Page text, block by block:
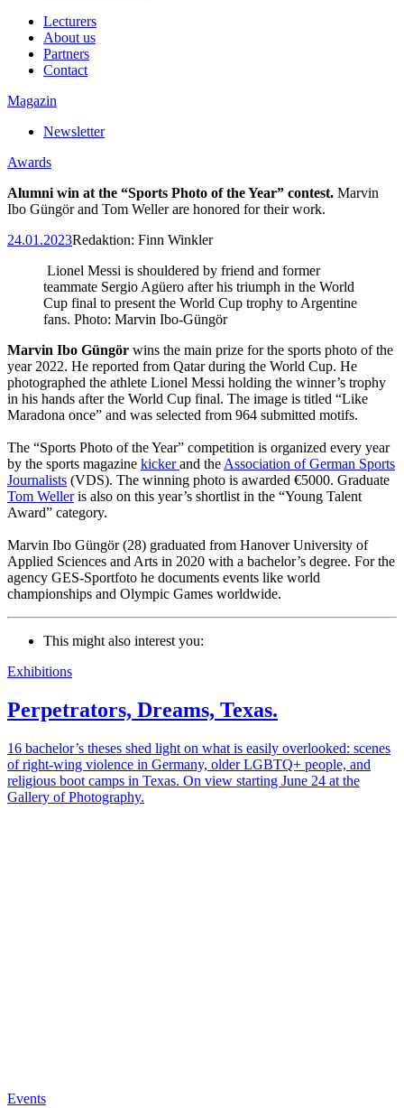
Lecturers
About us
Partners
Contact
Magazin
Newsletter
Awards
Alumni win at the “Sports Photo of the Year” contest. Marvin
Ibo Güngör and Tom Weller are honored for their work.
24.01.2023Redaktion: Finn Winkler
Lionel Messi is shouldered by friend and former
teammate Sergio Agüero after his triumph in the World
Cup final to present the World Cup trophy to Argentine
fans. Photo: Marvin Ibo-Güngör
Marvin Ibo Güngör wins the main prize for the sports photo of the
year 2022. He reported from Qatar during the World Cup. He
photographed the athlete Lionel Messi holding the winner’s trophy
in his hands after the World Cup final. The image is titled “Like
Maradona once” and was selected from 964 submitted motifs.
The “Sports Photo of the Year” competition is organized every year
by the sports magazine kickerand the Association of German Sports
Journalists (VDS). The winning photo is awarded €5000. Graduate
Tom Welleris also on this year’s shortlist in the “Young Talent
Award” category.
Marvin Ibo Güngör (28) graduated from Hanover University of
Applied Sciences and Arts in 2020 with a bachelor’s degree. For the
agency GES-Sportfoto he documents events like world
championships and Olympic Games worldwide.
This might also interest you:
Exhibitions
Perpetrators, Dreams, Texas.
16 bachelor’s theses shed light on what is easily overlooked: scenes
of right-wing violence in Germany, older LGBTQ+ people, and
religious boot camps in Texas. On view starting June 24 at the
Gallery of Photography.
Events